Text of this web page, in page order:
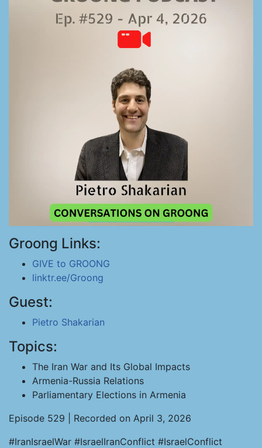
Groong Links:
GIVE to GROONG
linktr.ee/Groong
Guest:
Pietro Shakarian
Topics:
The Iran War and Its Global Impacts
Armenia-Russia Relations
Parliamentary Elections in Armenia
Episode 529 | Recorded on April 3, 2026
#IranIsraelWar #IsraelIranConflict #IsraelConflict